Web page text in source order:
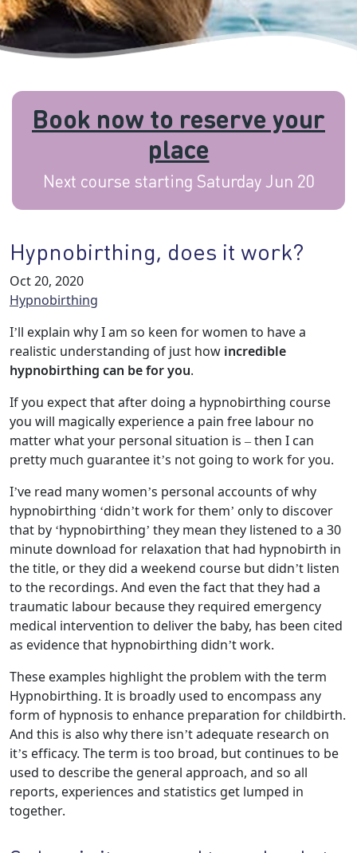
Book now to reserve your
place
Next course starting Saturday Jun 20
Hypnobirthing, does it work?
Oct 20, 2020
Hypnobirthing
I’ll explain why I am so keen for women to have a
realistic understanding of just how incredible
hypnobirthing can be for you.
If you expect that after doing a hypnobirthing course
you will magically experience a pain free labour no
matter what your personal situation is – then I can
pretty much guarantee it’s not going to work for you.
I’ve read many women’s personal accounts of why
hypnobirthing ‘didn’t work for them’ only to discover
that by ‘hypnobirthing’ they mean they listened to a 30
minute download for relaxation that had hypnobirth in
the title, or they did a weekend course but didn’t listen
to the recordings. And even the fact that they had a
traumatic labour because they required emergency
medical intervention to deliver the baby, has been cited
as evidence that hypnobirthing didn’t work.
These examples highlight the problem with the term
Hypnobirthing. It is broadly used to encompass any
form of hypnosis to enhance preparation for childbirth.
And this is also why there isn’t adequate research on
it’s efficacy. The term is too broad, but continues to be
used to describe the general approach, and so all
reports, experiences and statistics get lumped in
together.